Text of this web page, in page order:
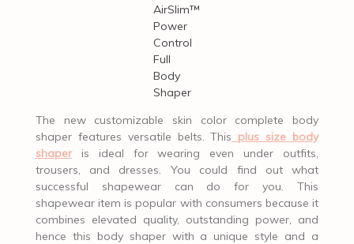
AirSlim™
Power
Control
Full
Body
Shaper
The new customizable skin color complete body
shaper features versatile belts. This plus size body
shaperis ideal for wearing even under outfits,
trousers, and dresses. You could find out what
successful shapewear can do for you. This
shapewear item is popular with consumers because it
combines elevated quality, outstanding power, and
hence this body shaper with a unique style and a